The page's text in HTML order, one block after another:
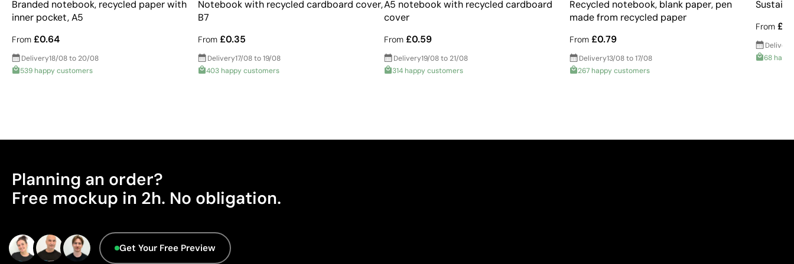
Branded notebook, recycled paper with
inner pocket, A5
From £0.64
Delivery18/08 to 20/08
539 happy customers
Notebook with recycled cardboard cover,
B7
From£0.35
Delivery17/08 to 19/08
403 happy customers
A5 notebook with recycled cardboard
cover
From£0.59
Delivery19/08 to 21/08
314 happy customers
Recycled notebook, blank paper, pen
made from recycled paper
From £0.79
Delivery13/08 to 17/08
267 happy customers
From
Delivery
68
Planning an order?
Free mockup in 2h. No obligation.
Get Your Free Preview